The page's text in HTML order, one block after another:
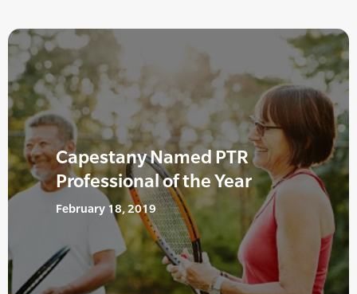
Capestany Named PTR
Professional of the Year
February 18, 2019